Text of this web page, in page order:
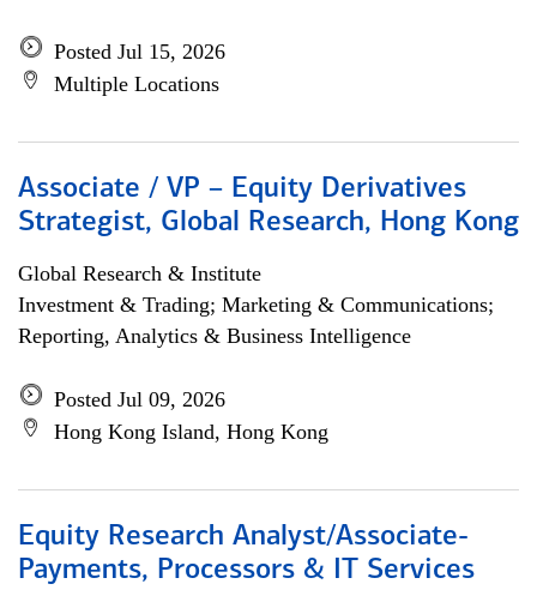
Posted Jul 15, 2026
Multiple Locations
Associate / VP – Equity Derivatives
Strategist, Global Research, Hong Kong
Global Research & Institute
Investment & Trading; Marketing & Communications;
Reporting, Analytics & Business Intelligence
Posted Jul 09, 2026
Hong Kong Island, Hong Kong
Equity Research Analyst/Associate-
Payments, Processors & IT Services